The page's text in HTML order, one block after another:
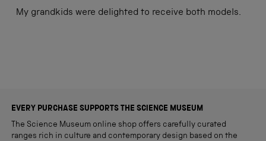
of
5My grandkids were delighted to receive both models.
EVERY PURCHASE SUPPORTS THE SCIENCE MUSEUM
The Science Museum online shop offers carefully curated
ranges rich in culture and contemporary design based on the